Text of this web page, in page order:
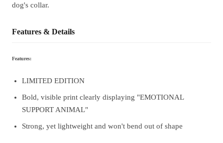
dog's collar.
Features & Details
Features:
LIMITED EDITION
Bold, visible print clearly displaying "EMOTIONAL
SUPPORT ANIMAL"
Strong, yet lightweight and won't bend out of shape